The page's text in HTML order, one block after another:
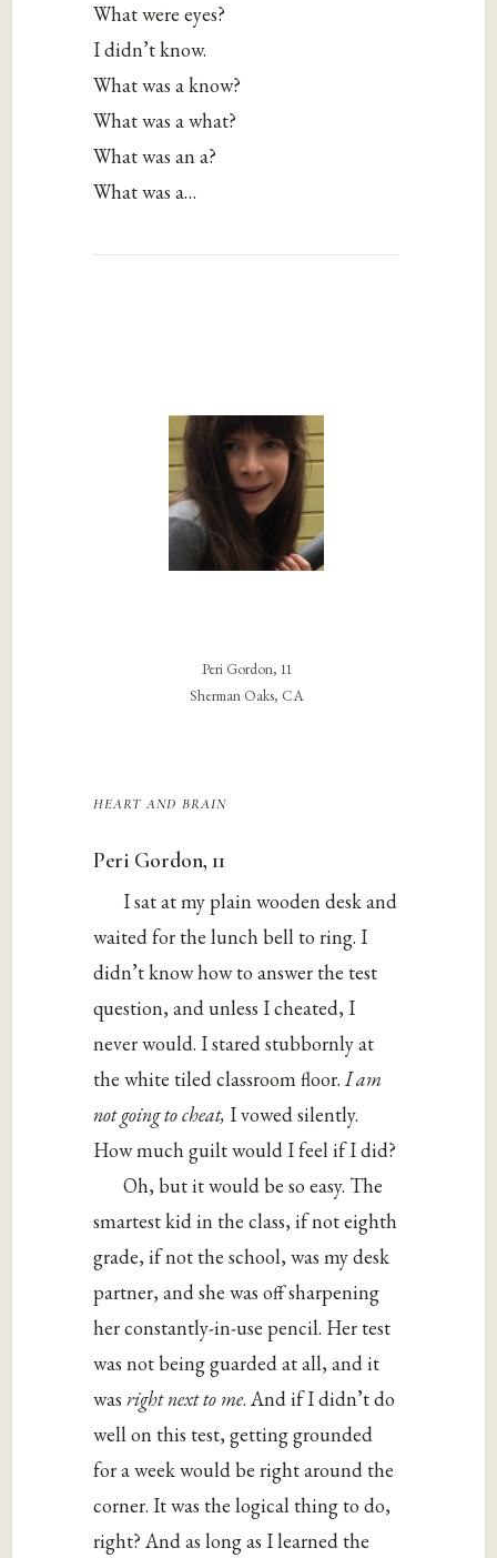
What were eyes?
I didn’t know.
What was a know?
What was a what?
What was an a?
What was a…
Peri Gordon, 11
Sherman Oaks, CA
heart and brain
Peri Gordon, 11
I sat at my plain wooden desk and
waited for the lunch bell to ring. I
didn’t know how to answer the test
question, and unless I cheated, I
never would. I stared stubbornly at
the white tiled classroom floor.I am
not going to cheat, I vowed silently.
How much guilt would I feel if I did?
Oh, but it would be so easy. The
smartest kid in the class, if not eighth
grade, if not the school, was my desk
partner, and she was off sharpening
her constantly-in-use pencil. Her test
was not being guarded at all, and it
wasright next to me. And if I didn’t do
well on this test, getting grounded
for a week would be right around the
corner. It was the logical thing to do,
right? And as long as I learned the